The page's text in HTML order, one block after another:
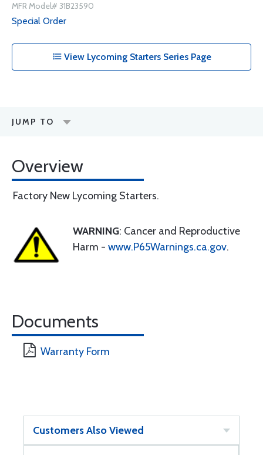
MFR Model# 31B23590
Special Order
View Lycoming Starters Series Page
JUMP TO
Overview
Factory New Lycoming Starters.
WARNING: Cancer and Reproductive
Harm - www.P65Warnings.ca.gov.
Documents
Warranty Form
Customers Also Viewed